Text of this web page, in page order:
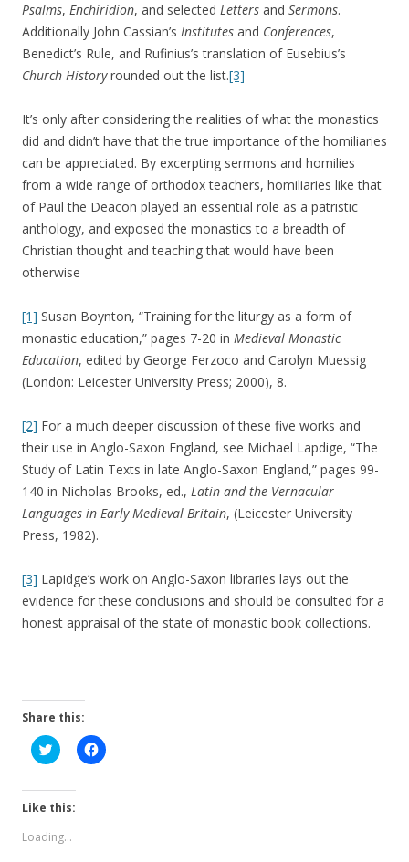
Psalms, Enchiridion, and selected Letters and Sermons.
Additionally John Cassian’s Institutes and Conferences,
Benedict’s Rule, and Rufinius’s translation of Eusebius’s
Church Historyrounded out the list.[3]
It’s only after considering the realities of what the monastics
did and didn’t have that the true importance of the homiliaries
can be appreciated. By excerpting sermons and homilies
from a wide range of orthodox teachers, homiliaries like that
of Paul the Deacon played an essential role as a patristic
anthology, and exposed the monastics to a breadth of
Christian thought and teaching that would have been
otherwise
[1] Susan Boynton, “Training for the liturgy as a form of
monastic education,” pages 7-20 in Medieval Monastic
Education, edited by George Ferzoco and Carolyn Muessig
(London: Leicester University Press; 2000), 8.
[2] For a much deeper discussion of these five works and
their use in Anglo-Saxon England, see Michael Lapdige, “The
Study of Latin Texts in late Anglo-Saxon England,” pages 99-
140 in Nicholas Brooks, ed., Latin and the Vernacular
Languages in Early Medieval Britain, (Leicester University
Press, 1982).
[3] Lapidge’s work on Anglo-Saxon libraries lays out the
evidence for these conclusions and should be consulted for a
honest appraisal of the state of monastic book collections.
Share this:
C
l
k
t
h
C
l
Like this:
Loading...